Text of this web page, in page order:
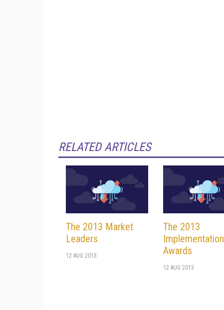
RELATED ARTICLES
The 2013 Market
Leaders
12 AUG 2013
The 2013
Implementation
Awards
12 AUG 2013